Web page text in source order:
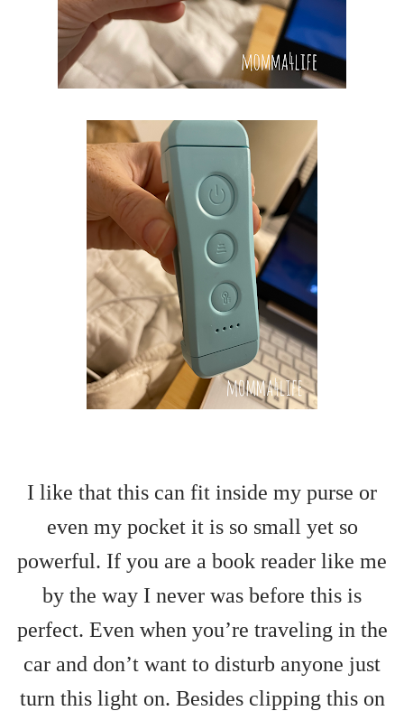
I like that this can fit inside my purse or
even my pocket it is so small yet so
powerful. If you are a book reader like me
by the way I never was before this is
perfect. Even when you’re traveling in the
car and don’t want to disturb anyone just
turn this light on. Besides clipping this on